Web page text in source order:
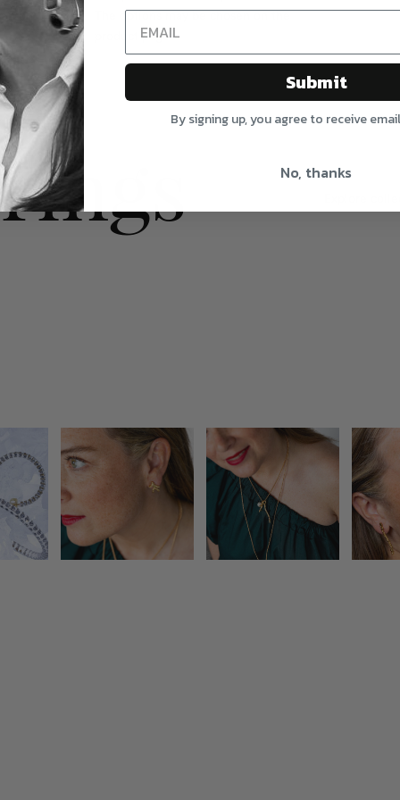
on the
The options may be chosen on the
product page
Submit
By signing up, you agree to receive
No, thanks